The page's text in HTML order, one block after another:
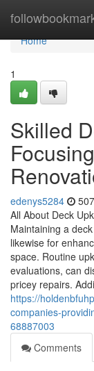
Home
Home
1
Skilled
edenys5284
All About Deck
Maintaining a
likewise for
space. Routine
evaluations, can
pricey repairs.
https://
companies-
68887003
Comments